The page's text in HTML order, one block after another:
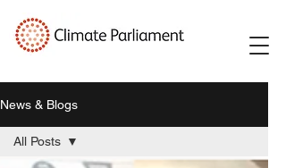
News & Blogs
All Posts